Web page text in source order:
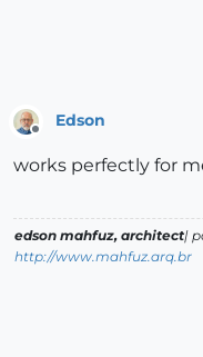
Offline
Edson
works perfectly for
edson mahfuz, architect|
http://www.mahfuz.arq.br